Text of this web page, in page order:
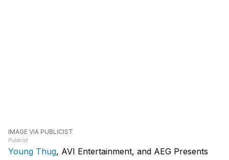
IMAGE VIA PUBLICIST
Publicist
Young Thug, AVI Entertainment, and AEG Presents